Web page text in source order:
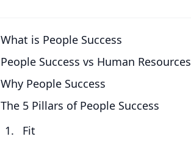
What is People Success
People Success vs Human Resources
Why People Success
The 5 Pillars of People Success
Fit